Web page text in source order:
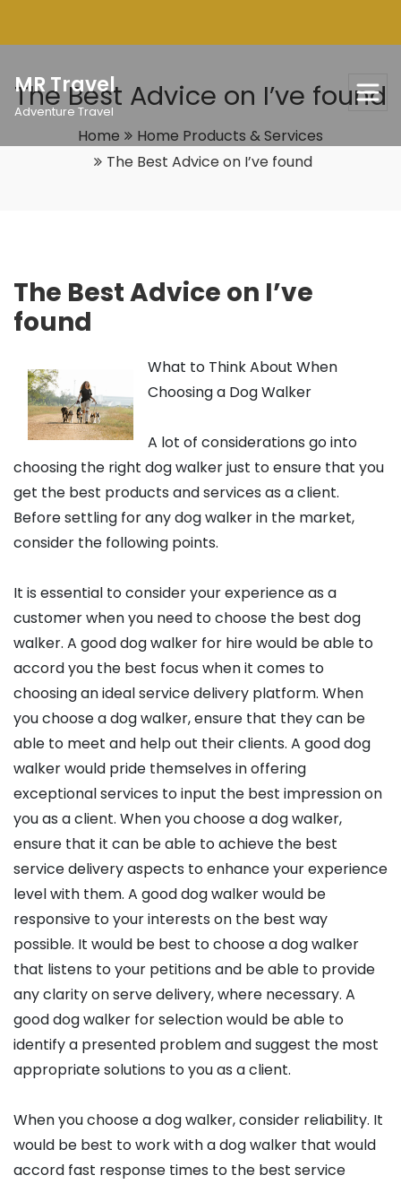
MR Travel
Adventure Travel
The Best Advice on I’ve found
Home
Home Products & Services
The Best Advice on I’ve found
The Best Advice on I’ve
found
What to Think About When
Choosing a Dog Walker
A lot of considerations go into
choosing the right dog walker just to ensure that you
get the best products and services as a client.
Before settling for any dog walker in the market,
consider the following points.
It is essential to consider your experience as a
customer when you need to choose the best dog
walker. A good dog walker for hire would be able to
accord you the best focus when it comes to
choosing an ideal service delivery platform. When
you choose a dog walker, ensure that they can be
able to meet and help out their clients. A good dog
walker would pride themselves in offering
exceptional services to input the best impression on
you as a client. When you choose a dog walker,
ensure that it can be able to achieve the best
service delivery aspects to enhance your experience
level with them. A good dog walker would be
responsive to your interests on the best way
possible. It would be best to choose a dog walker
that listens to your petitions and be able to provide
any clarity on serve delivery, where necessary. A
good dog walker for selection would be able to
identify a presented problem and suggest the most
appropriate solutions to you as a client.
When you choose a dog walker, consider reliability. It
would be best to work with a dog walker that would
accord fast response times to the best service